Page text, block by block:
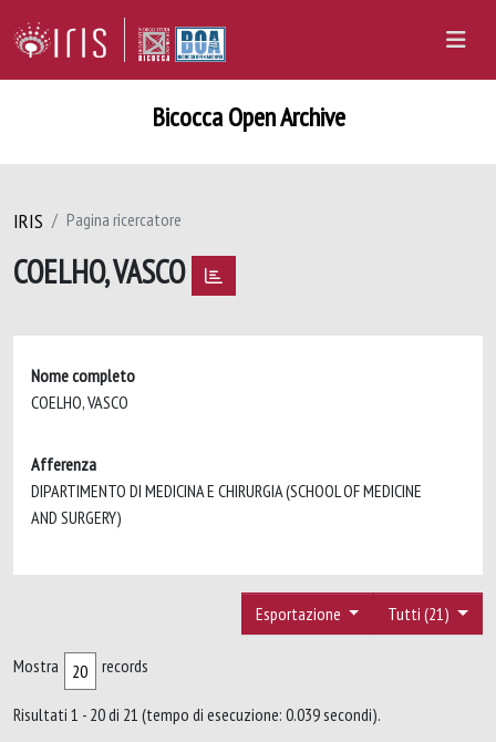
Bicocca Open Archive
IRIS Pagina ricercatore
COELHO, VASCO
Nome completo
COELHO, VASCO
Afferenza
DIPARTIMENTO DI MEDICINA E CHIRURGIA (SCHOOL OF MEDICINE
AND SURGERY)
Tutti (21)
Esportazione
Mostra records
Risultati 1 - 20 di 21 (tempo di esecuzione: 0.039 secondi).